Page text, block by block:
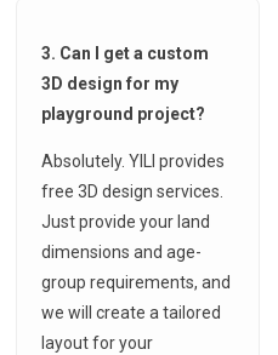
3. Can I get a custom
3D design for my
playground project?
Absolutely. YILI provides
free 3D design services.
Just provide your land
dimensions and age-
group requirements, and
we will create a tailored
layout for your